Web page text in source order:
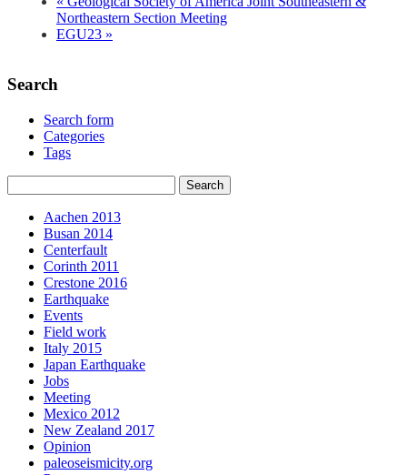
Northeastern Section Meeting
EGU23 »
Search
Search form
Categories
Tags
Aachen 2013
Busan 2014
Centerfault
Corinth 2011
Crestone 2016
Earthquake
Events
Field work
Italy 2015
Japan Earthquake
Jobs
Meeting
Mexico 2012
New Zealand 2017
Opinion
paleoseismicity.org